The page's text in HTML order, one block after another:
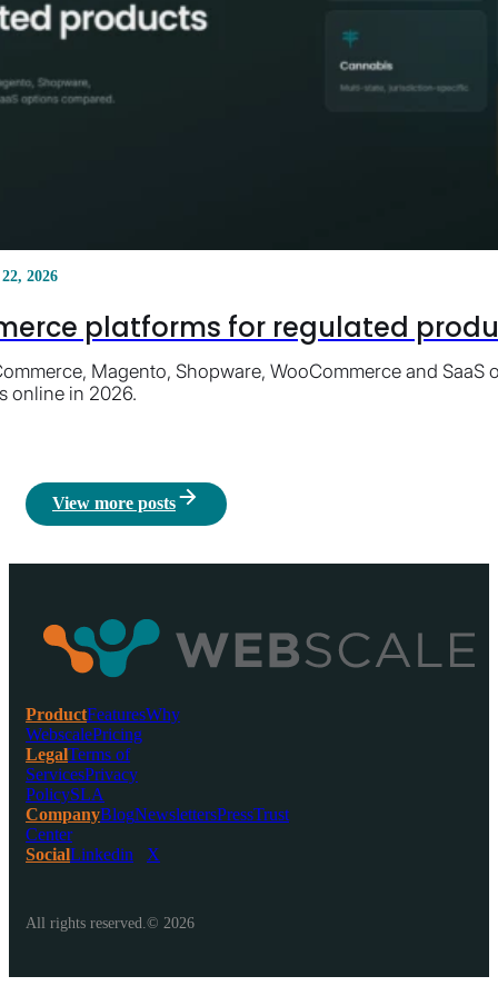
2026
platforms for regulated
Magento, Shopware, WooCommerce and SaaS
online in 2026.
View more posts
ProductFeaturesWhy
WebscalePricing
LegalTerms of
ServicesPrivacy
PolicySLA
CompanyBlogNewslettersPressTrust
Center
SocialLinkedin X
All rights reserved.© 2026